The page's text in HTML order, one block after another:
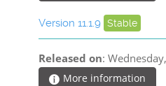
Version 11.1.9 Stable
Released on:
More information